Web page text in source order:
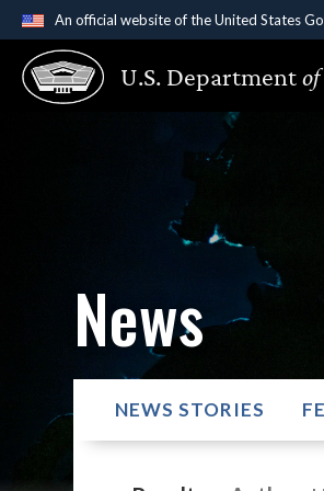
An official website of the United States
Official websites use .gov
A.gov website belongs to an
U.S. Departmentof
News
NEWS STORIES